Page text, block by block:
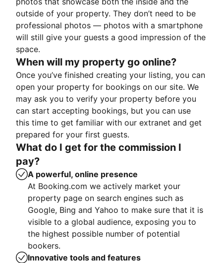
outside of your property. They don’t need to be
professional photos — photos with a smartphone
will still give your guests a good impression of the
space.
When will my property go online?
Once you’ve finished creating your listing, you can
open your property for bookings on our site. We
may ask you to verify your property before you
can start accepting bookings, but you can use
this time to get familiar with our extranet and get
prepared for your first guests.
What do I get for the commission I
pay?
A powerful, online presence
At Booking.com we actively market your
property page on search engines such as
Google, Bing and Yahoo to make sure that it is
visible to a global audience, exposing you to
the highest possible number of potential
bookers.
Innovative tools and features